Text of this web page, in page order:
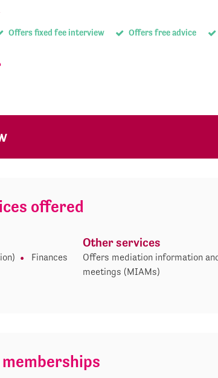
Offers fixed fee interview Offers free advice
offered
Finances
Other services
Offers mediation information
meetings (MIAMs)